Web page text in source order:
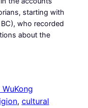
starting with
who recorded
about the
WuKong
, cultural